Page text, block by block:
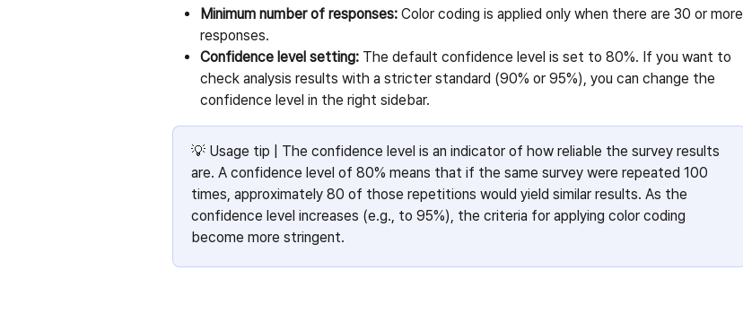
Minimum number of responses: Color coding is applied only when there are 30 or more
responses.
Confidence level setting: The default confidence level is set to 80%. If you want to
check analysis results with a stricter standard (90% or 95%), you can change the
confidence level in the right sidebar.
💡 Usage tip | The confidence level is an indicator of how reliable the survey results
are. A confidence level of 80% means that if the same survey were repeated 100
times, approximately 80 of those repetitions would yield similar results. As the
confidence level increases (e.g., to 95%), the criteria for applying color coding
become more stringent.